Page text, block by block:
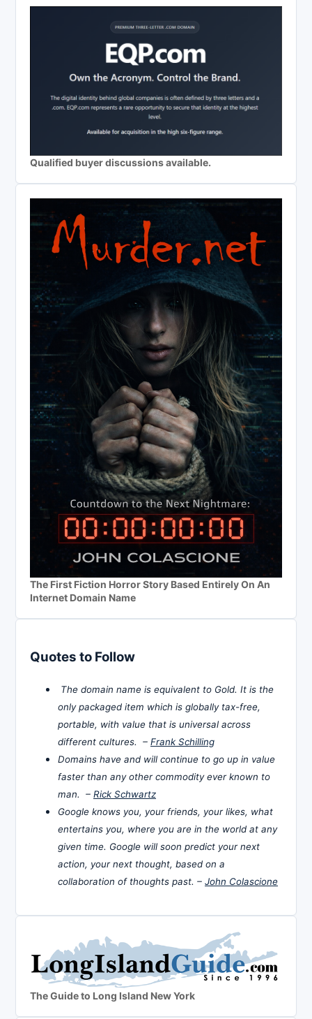
Qualified buyer discussions available.
The First Fiction Horror Story Based Entirely On An
Internet Domain Name
Quotes to Follow
The domain name is equivalent to Gold. It is the
only packaged item which is globally tax-free,
portable, with value that is universal across
different cultures. – Frank Schilling
Domains have and will continue to go up in value
faster than any other commodity ever known to
man. – Rick Schwartz
Google knows you, your friends, your likes, what
entertains you, where you are in the world at any
given time. Google will soon predict your next
action, your next thought, based on a
collaboration of thoughts past. – John Colascione
The Guide to Long Island New York